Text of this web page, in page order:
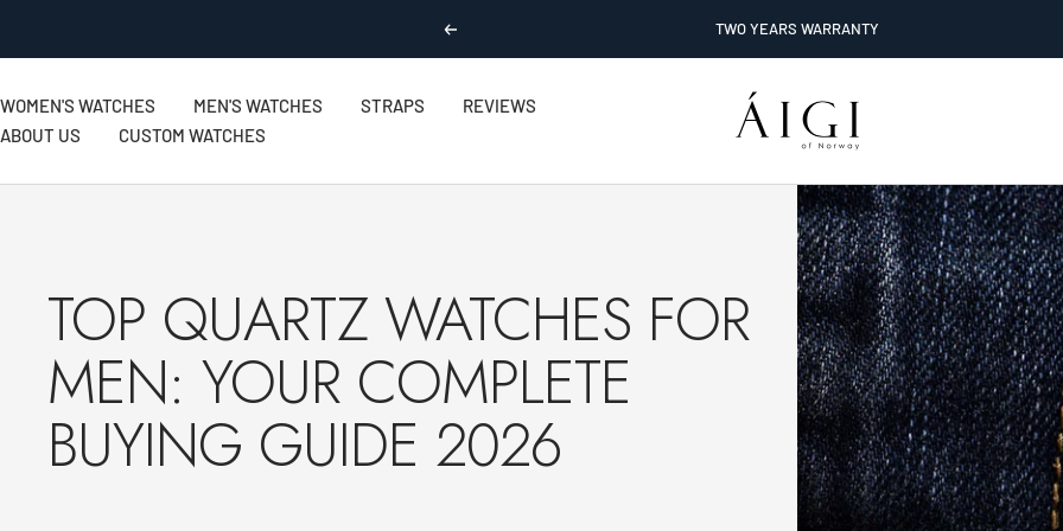
Previous TWO YEARS WARRANTY
WOMEN'S WATCHES MEN'S WATCHES STRAPS
REVIEWS
ABOUT US
CUSTOM WATCHES
Watches
TOP QUARTZ WATCHES FOR
MEN: YOUR COMPLETE
BUYING GUIDE 2026